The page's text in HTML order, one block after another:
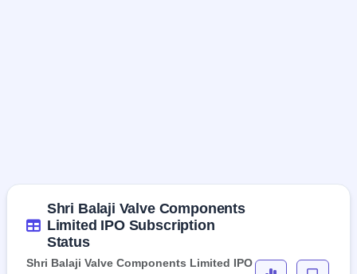
Shri Balaji Valve Components
Limited IPO Subscription
Status
Shri Balaji Valve Components Limited IPO